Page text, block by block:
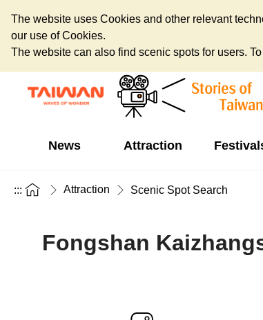
The website uses Cookies and other relevant
our use of Cookies.
The website can also find scenic spots for users.
News Attraction
::: Attraction Scenic Spot Search
Fongshan